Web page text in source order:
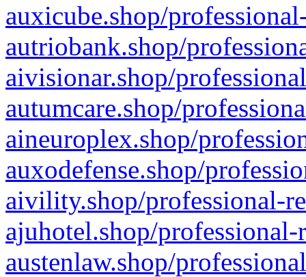
auxicube.shop/
autriobank.shop/
aivisionar.shop/
autumcare.shop/
aineuroplex.shop/
auxodefense.shop/
aivility.shop/professional-
ajuhotel.shop/
austenlaw.shop/